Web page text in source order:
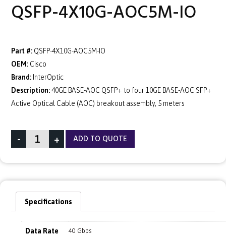
QSFP-4X10G-AOC5M-IO
Part #: QSFP-4X10G-AOC5M-IO
OEM: Cisco
Brand: InterOptic
Description:40GE BASE-AOC QSFP+ to four 10GE BASE-AOC SFP+
Active Optical Cable (AOC) breakout assembly, 5 meters
- + ADD TO QUOTE
Specifications
Data Rate 40 Gbps